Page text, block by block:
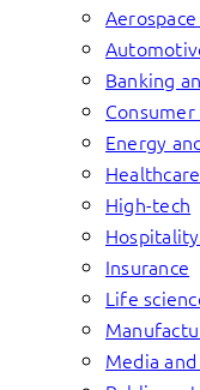
Banking
Energy
Healthcare
High-tech
Insurance
Life
Media